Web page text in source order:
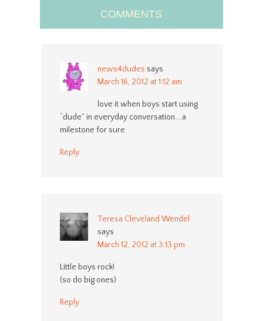
COMMENTS
news4dudes says
March 16, 2012 at 1:12 am
love it when boys start using
“dude” in everyday conversation….a
milestone for sure
Reply
Teresa Cleveland Wendel
says
March 12, 2012 at 3:13 pm
Little boys rock!
(so do big ones)
Reply